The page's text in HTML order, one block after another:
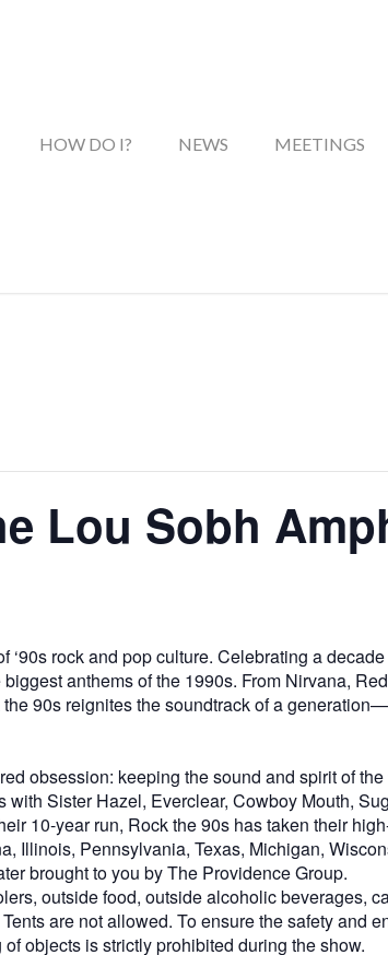
HOW DO I? NEWS MEETINGS
Lou Sobh
‘90s rock and pop culture. Celebrating a
anthems of the 1990s. From Nirvana,
90s reignites the soundtrack of a
obsession: keeping the sound and spirit of
Sister Hazel, Everclear, Cowboy Mouth,
10-year run, Rock the 90s has taken their
Illinois, Pennsylvania, Texas, Michigan,
brought to you by The Providence Group.
outside food, outside alcoholic beverages,
are not allowed. To ensure the safety and
objects is strictly prohibited during the show.